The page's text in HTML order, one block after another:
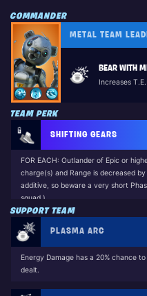
COMMANDER
METAL TEAM
BEAR WITH
Increases
TEAM PERK
SHIFTING GEARS
FOR EACH: Outlander of Epic or
charge(s) and Range is decreased
additive, so beware a very short
squad.)
Unlocked by: Phase Scout Jess
SUPPORT TEAM
PLASMA ARC
Energy Damage has a 20% chance
dealt.